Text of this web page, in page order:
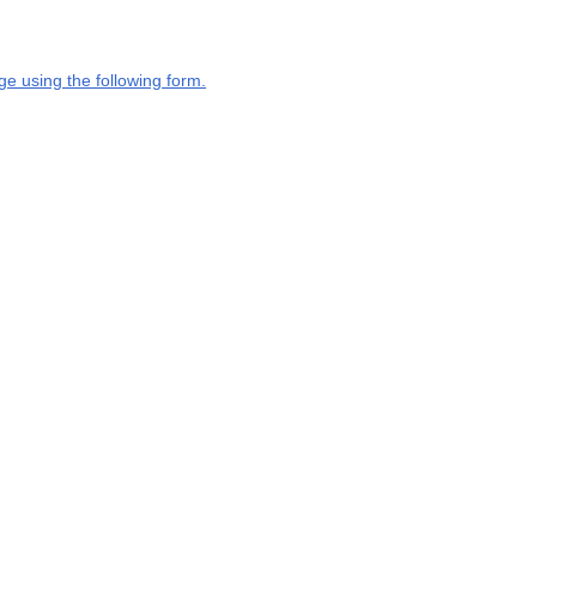
using the following form.